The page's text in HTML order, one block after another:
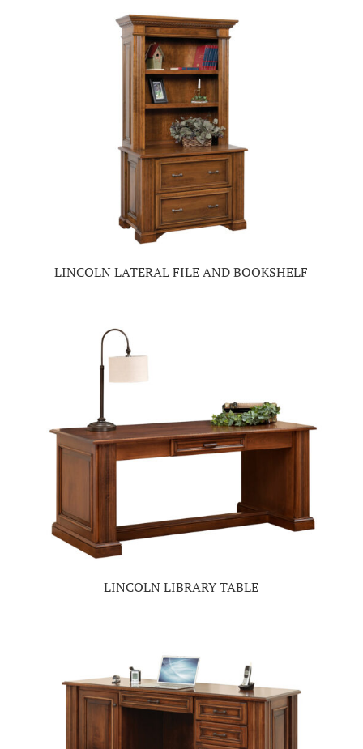
LINCOLN LATERAL FILE AND BOOKSHELF
LINCOLN LIBRARY TABLE